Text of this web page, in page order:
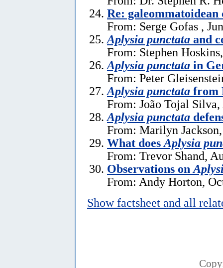
Re:
From: Serge Gofas ,
Aplysia punctata and
From: Stephen
Aplysia punctata in
From: Peter
Aplysia punctata from
From: João Tojal
Aplysia punctata
From: Marilyn
What does Aplysia
From: Trevor Shand,
Observations on
From: Andy Horton,
Show factsheet and all